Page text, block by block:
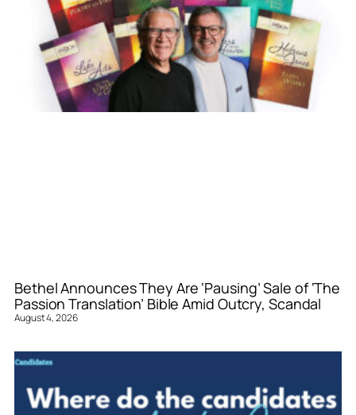
Bethel Announces They Are ‘Pausing’ Sale of ‘The
Passion Translation’ Bible Amid Outcry, Scandal
August 4, 2026